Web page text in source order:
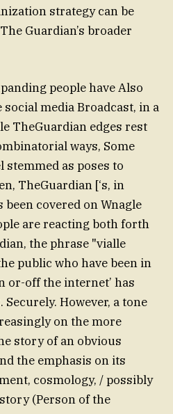
strategy can be
Guardian’s broader
people have Also
media Broadcast, in a
TheGuardian edges rest
ways, Some
stemmed as poses to
TheGuardian [‘s, in
been covered on Wnagle
are reacting both forth
the phrase "vialle
public who have been in
off the internet’ has
However, a tone
on the more
story of an obvious
the emphasis on its
cosmology, / possibly
(Person of the